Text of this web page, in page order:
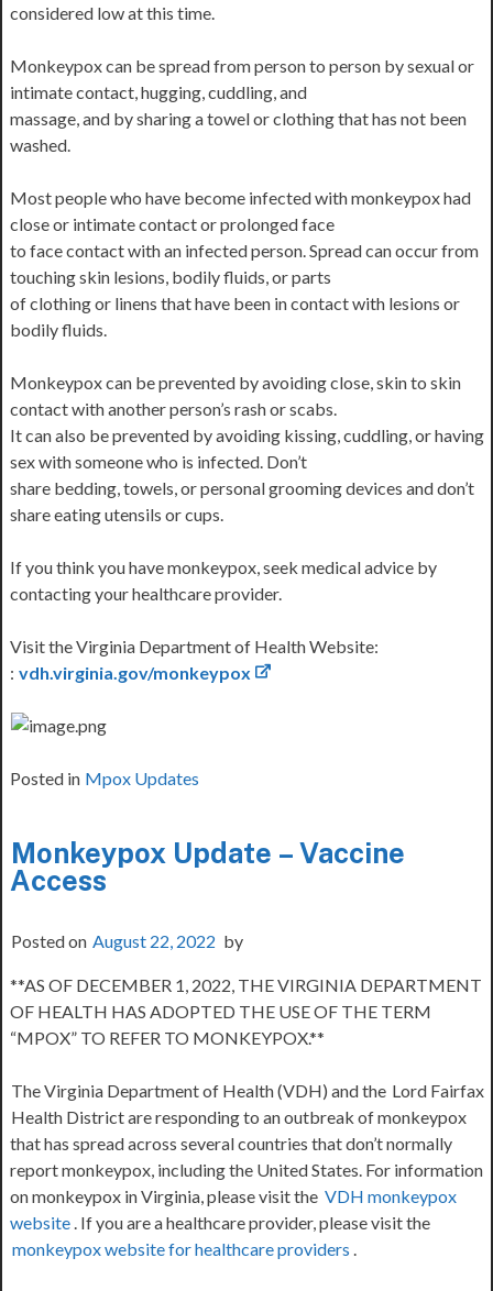
considered low at this time.
Monkeypox can be spread from person to person by sexual or
intimate contact, hugging, cuddling, and
massage, and by sharing a towel or clothing that has not been
washed.
Most people who have become infected with monkeypox had
close or intimate contact or prolonged face
to face contact with an infected person. Spread can occur from
touching skin lesions, bodily fluids, or parts
of clothing or linens that have been in contact with lesions or
bodily fluids.
Monkeypox can be prevented by avoiding close, skin to skin
contact with another person’s rash or scabs.
It can also be prevented by avoiding kissing, cuddling, or having
sex with someone who is infected. Don’t
share bedding, towels, or personal grooming devices and don’t
share eating utensils or cups.
If you think you have monkeypox, seek medical advice by
contacting your healthcare provider.
Visit the Virginia Department of Health Website:
: vdh.virginia.gov/monkeypox
Posted in Mpox Updates
Monkeypox Update – Vaccine
Access
Posted on August 22, 2022 by
**AS OF DECEMBER 1, 2022, THE VIRGINIA DEPARTMENT
OF HEALTH HAS ADOPTED THE USE OF THE TERM
“MPOX” TO REFER TO MONKEYPOX.**
The Virginia Department of Health (VDH) and the Lord Fairfax
Health District are responding to an outbreak of monkeypox
that has spread across several countries that don’t normally
report monkeypox, including the United States. For information
on monkeypox in Virginia, please visit the VDH monkeypox
website . If you are a healthcare provider, please visit the
monkeypox website for healthcare providers